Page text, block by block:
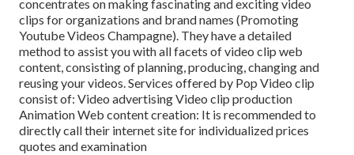
concentrates on making fascinating and exciting video
clips for organizations and brand names (Promoting
Youtube Videos Champagne). They have a detailed
method to assist you with all facets of video clip web
content, consisting of planning, producing, changing and
reusing your videos. Services offered by Pop Video clip
consist of: Video advertising Video clip production
Animation Web content creation: It is recommended to
directly call their internet site for individualized prices
quotes and examination